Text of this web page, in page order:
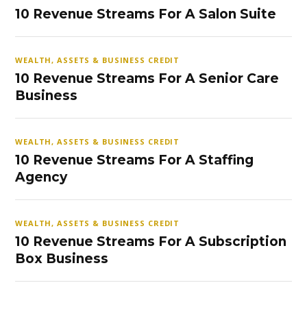
10 Revenue Streams For A Salon Suite
WEALTH, ASSETS & BUSINESS CREDIT
10 Revenue Streams For A Senior Care
Business
WEALTH, ASSETS & BUSINESS CREDIT
10 Revenue Streams For A Staffing
Agency
WEALTH, ASSETS & BUSINESS CREDIT
10 Revenue Streams For A Subscription
Box Business